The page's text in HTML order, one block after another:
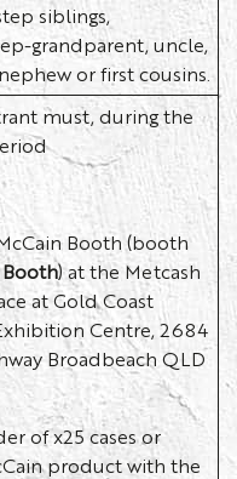
siblings,
grandparent, uncle,
or first cousins.
must, during the
Booth (booth
Booth) at the Metcash
at Gold Coast
Centre, 2684
Broadbeach QLD
of x25 cases or
product with the